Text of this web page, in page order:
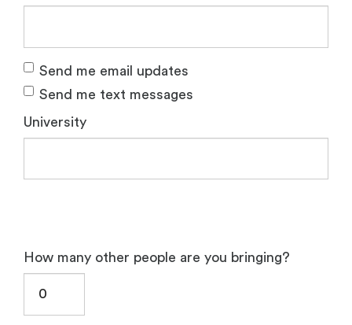
Send me email updates
Send me text messages
University
How many other people are you bringing?